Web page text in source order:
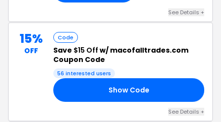
See Details +
15%
OFF
Code
Save $15 Off w/ macofalltrades.com
Coupon Code
56 interested users
Show Code
See Details +